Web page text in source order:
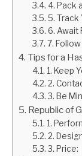
4. Pack
5. Track
6. Await
7.
Tips for a
1. Keep
2.
3. Be
Republic of
1.
2.
3. Price: